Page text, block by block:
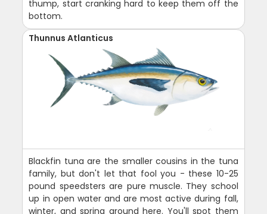
thump, start cranking hard to keep them off the
bottom.
Thunnus Atlanticus
Blackfin tuna are the smaller cousins in the tuna
family, but don't let that fool you - these 10-25
pound speedsters are pure muscle. They school
up in open water and are most active during fall,
winter, and spring around here. You'll spot them